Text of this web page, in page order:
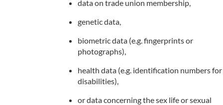
data on trade union membership,
genetic data,
biometric data (e.g. fingerprints or
photographs),
health data (e.g. identification numbers for
disabilities),
or data concerning the sex life or sexual